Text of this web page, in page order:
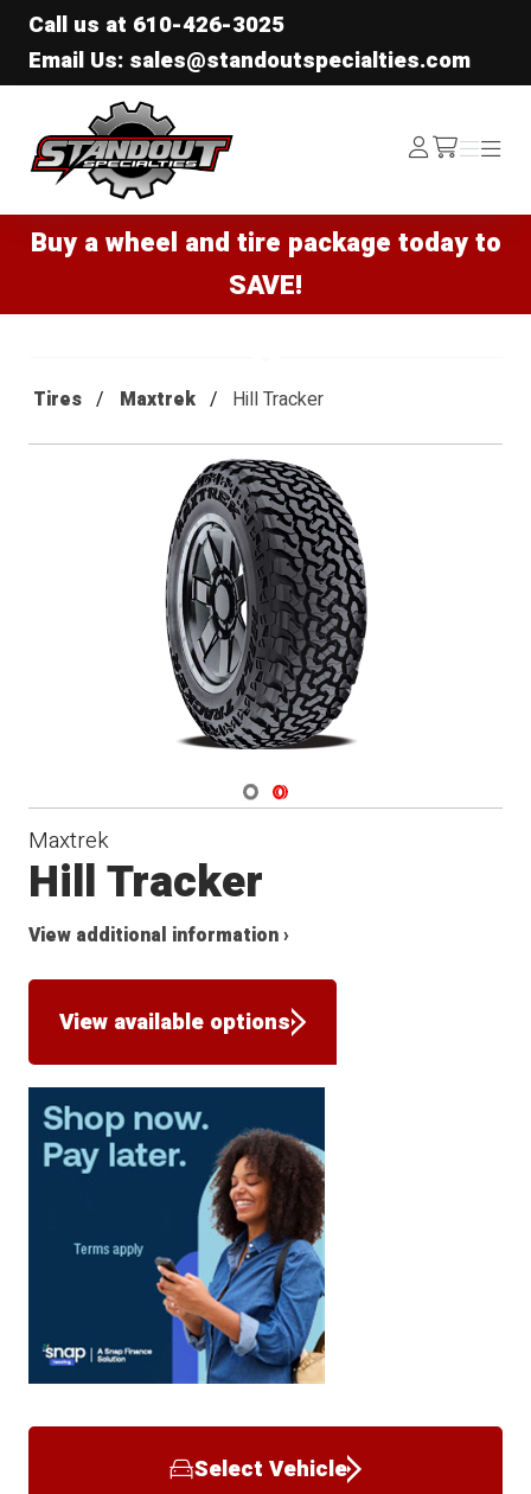
Call us at 610-426-3025
Email Us: sales@standoutspecialties.com
Standout Specialties
Log
In /cart
Menu
Menu
Buy a wheel and tire package today to
SAVE!
Tires Maxtrek Hill Tracker
Navigate 1
Navigate 2
Maxtrek
Hill Tracker
View additional information ›
View available options
Select Vehicle